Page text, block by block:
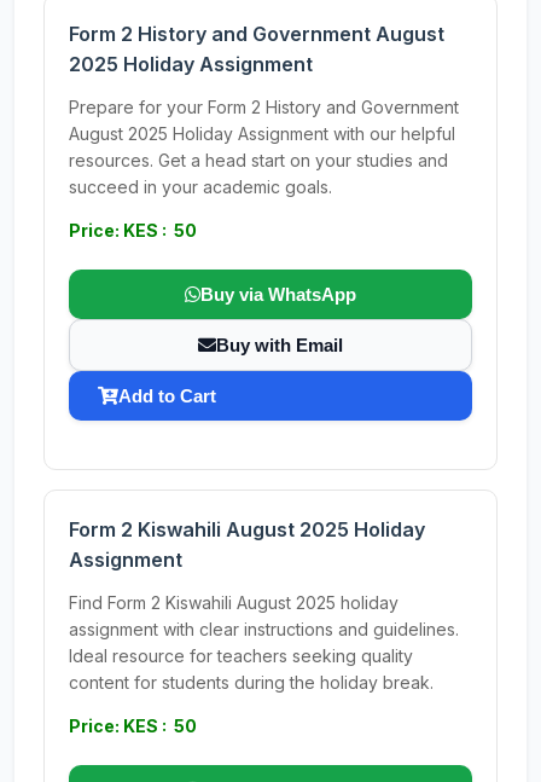
Form 2 History and Government August
2025 Holiday Assignment
Prepare for your Form 2 History and Government
August 2025 Holiday Assignment with our helpful
resources. Get a head start on your studies and
succeed in your academic goals.
Price: KES : 50
Buy via WhatsApp
Buy with Email
Add to Cart
Form 2 Kiswahili August 2025 Holiday
Assignment
Find Form 2 Kiswahili August 2025 holiday
assignment with clear instructions and guidelines.
Ideal resource for teachers seeking quality
content for students during the holiday break.
Price: KES : 50